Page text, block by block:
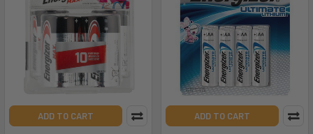
ADD TO CART ADD TO CART